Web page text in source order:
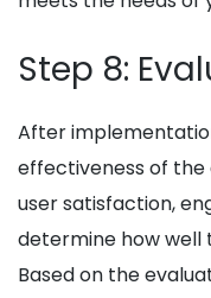
Step 8:
After
effectiveness of the
user satisfaction,
determine how well
Based on the